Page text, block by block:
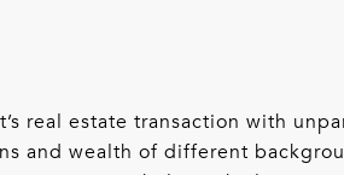
real estate transaction with
and wealth of different